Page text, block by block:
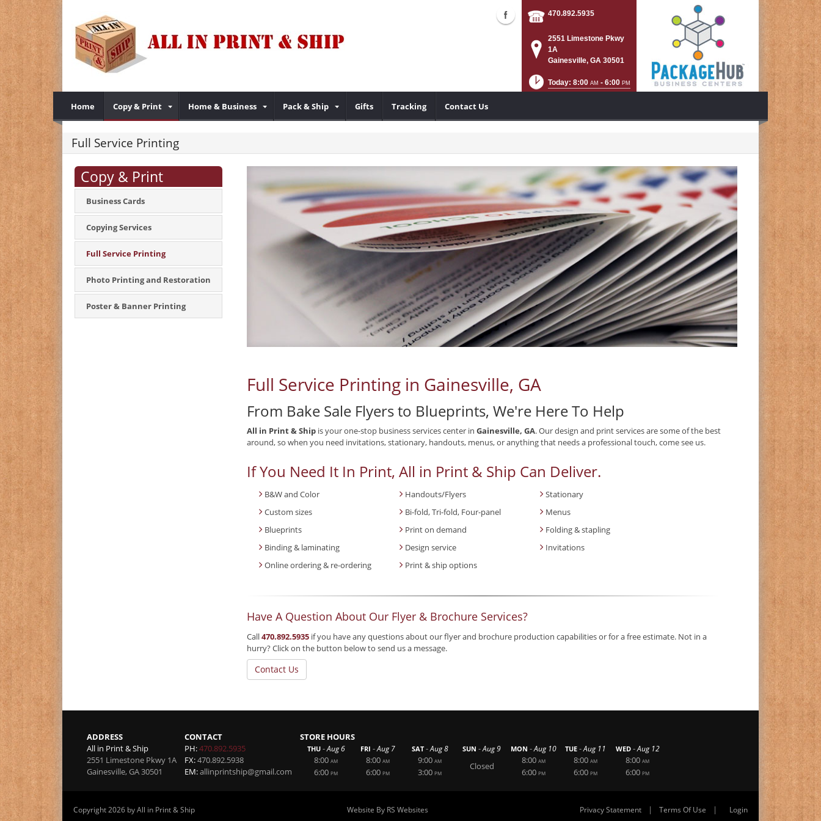
470.892.5935
2551 Limestone Pkwy
1A
Gainesville, GA 30501
Today: 8:00 AM - 6:00 PM
Home Copy & Print Home & Business Pack & Ship Gifts Tracking Contact Us
Full Service Printing
Copy & Print
Business Cards
Copying Services
Full Service Printing
Photo Printing and Restoration
Poster & Banner Printing
Full Service Printing in Gainesville, GA
From Bake Sale Flyers to Blueprints, We're Here To Help
All in Print & Ship is your one-stop business services center in Gainesville, GA. Our design and print services are some of the best
around, so when you need invitations, stationary, handouts, menus, or anything that needs a professional touch, come see us.
If You Need It In Print, All in Print & Ship Can Deliver.
B&W and Color Handouts/Flyers
Stationary
Custom sizes
Bi-fold, Tri-fold, Four-panel
Menus
Blueprints
Print on demand
Folding & stapling
Binding & laminating
Design service
Invitations
Online ordering & re-ordering
Print & ship options
Have A Question About Our Flyer & Brochure Services?
Call470.892.5935 if you have any questions about our flyer and brochure production capabilities or for a free estimate. Not in a
hurry? Click on the button below to send us a message.
Contact Us
ADDRESS
All in Print & Ship
2551 Limestone Pkwy 1A
Gainesville,GA30501
CONTACT
PH:470.892.5935
FX:470.892.5938
EM:allinprintship@gmail.com
STORE HOURS
THU -Aug 6
8:00 AM
6:00 PM
FRI -Aug 7
8:00 AM
6:00 PM
SAT -Aug 8
9:00 AM
3:00 PM
SUN -Aug 9
Closed
MON -Aug 10
8:00 AM
6:00 PM
TUE -Aug 11
8:00 AM
6:00 PM
WED -Aug 12
8:00 AM
6:00 PM
Copyright 2026 by All in Print & Ship Privacy Statement | Terms Of Use | Login
Website By RS Websites